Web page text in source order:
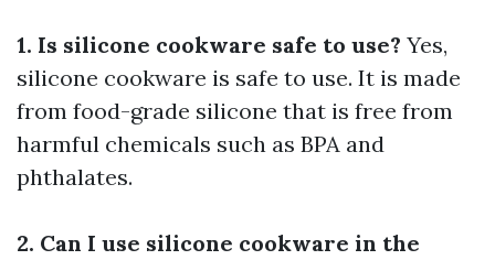
1. Is silicone cookware safe to use? Yes,
silicone cookware is safe to use. It is made
from food-grade silicone that is free from
harmful chemicals such as BPA and
phthalates.
2. Can I use silicone cookware in the